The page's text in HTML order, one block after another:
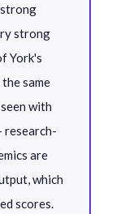
strong
York's
same
with
research-
are
which
scores.